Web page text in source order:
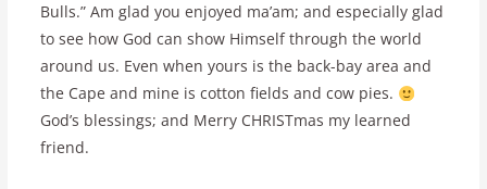
Bulls.” Am glad you enjoyed ma’am; and especially glad
to see how God can show Himself through the world
around us. Even when yours is the back-bay area and
the Cape and mine is cotton fields and cow pies.
God’s blessings; and Merry CHRISTmas my learned
friend.